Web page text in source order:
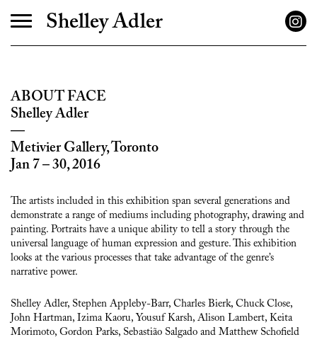
Shelley Adler
ABOUT FACE
Shelley Adler
—
Metivier Gallery, Toronto
Jan 7 – 30, 2016
The artists included in this exhibition span several generations and
demonstrate a range of mediums including photography, drawing and
painting. Portraits have a unique ability to tell a story through the
universal language of human expression and gesture. This exhibition
looks at the various processes that take advantage of the genre’s
narrative power.
Shelley Adler, Stephen Appleby-Barr, Charles Bierk, Chuck Close,
John Hartman, Izima Kaoru, Yousuf Karsh, Alison Lambert, Keita
Morimoto, Gordon Parks, Sebastião Salgado and Matthew Schofield